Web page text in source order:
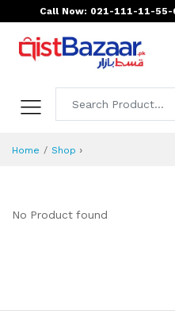
Call Now: 021-111-11-55-
Home Shop ›
No Product found